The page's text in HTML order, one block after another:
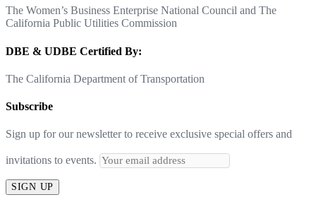
The Women’s Business Enterprise National Council and The
California Public Utilities Commission
DBE & UDBE Certified By:
The California Department of Transportation
Subscribe
Sign up for our newsletter to receive exclusive special offers and
invitations to events.